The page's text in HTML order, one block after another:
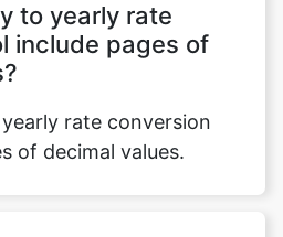
to yearly rate
include pages of
rate conversion
of decimal values.